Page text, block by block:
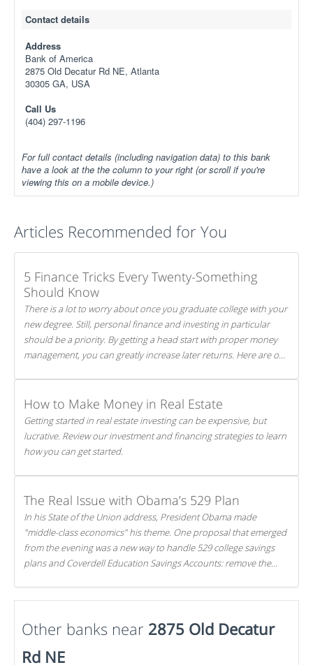
Contact details
Address
Bank of America
2875 Old Decatur Rd NE, Atlanta
30305 GA, USA
Call Us
(404) 297-1196
For full contact details (including navigation data) to this bank
have a look at the the column to your right (or scroll if you're
viewing this on a mobile device.)
Articles Recommended for You
5 Finance Tricks Every Twenty-Something
Should Know
There is a lot to worry about once you graduate college with your
new degree. Still, personal finance and investing in particular
should be a priority. By getting a head start with proper money
management, you can greatly increase later returns. Here are our
How to Make Money in Real Estate
Getting started in real estate investing can be expensive, but
lucrative. Review our investment and financing strategies to learn
how you can get started.
The Real Issue with Obama’s 529 Plan
In his State of the Union address, President Obama made
"middle-class economics" his theme. One proposal that emerged
from the evening was a new way to handle 529 college savings
plans and Coverdell Education Savings Accounts: remove the
Other banks near 2875 Old Decatur
Rd NE